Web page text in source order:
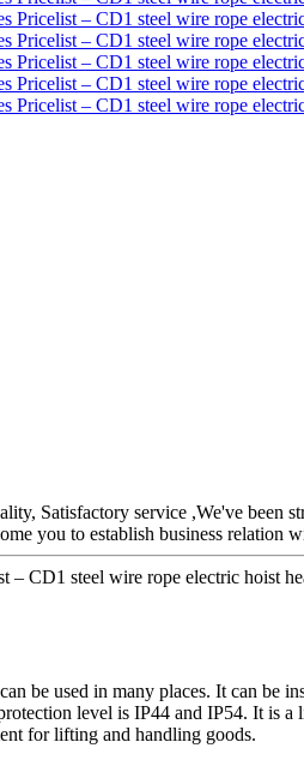
Satisfactory service ,We've been
you to establish business relation
CD1 steel wire rope electric hoist
be used in many places. It can be
level is IP44 and IP54. It is
for lifting and handling goods.